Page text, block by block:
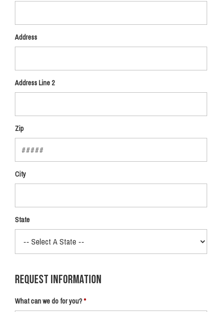
Address
Address Line 2
Zip
City
State
Request Information
What can we do for you?